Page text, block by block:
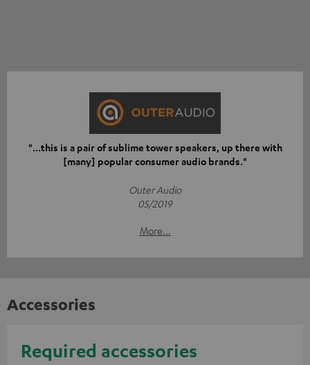
"...this is a pair of sublime tower speakers, up there with
[many] popular consumer audio brands."
Outer Audio
05/2019
More...
Accessories
Required accessories